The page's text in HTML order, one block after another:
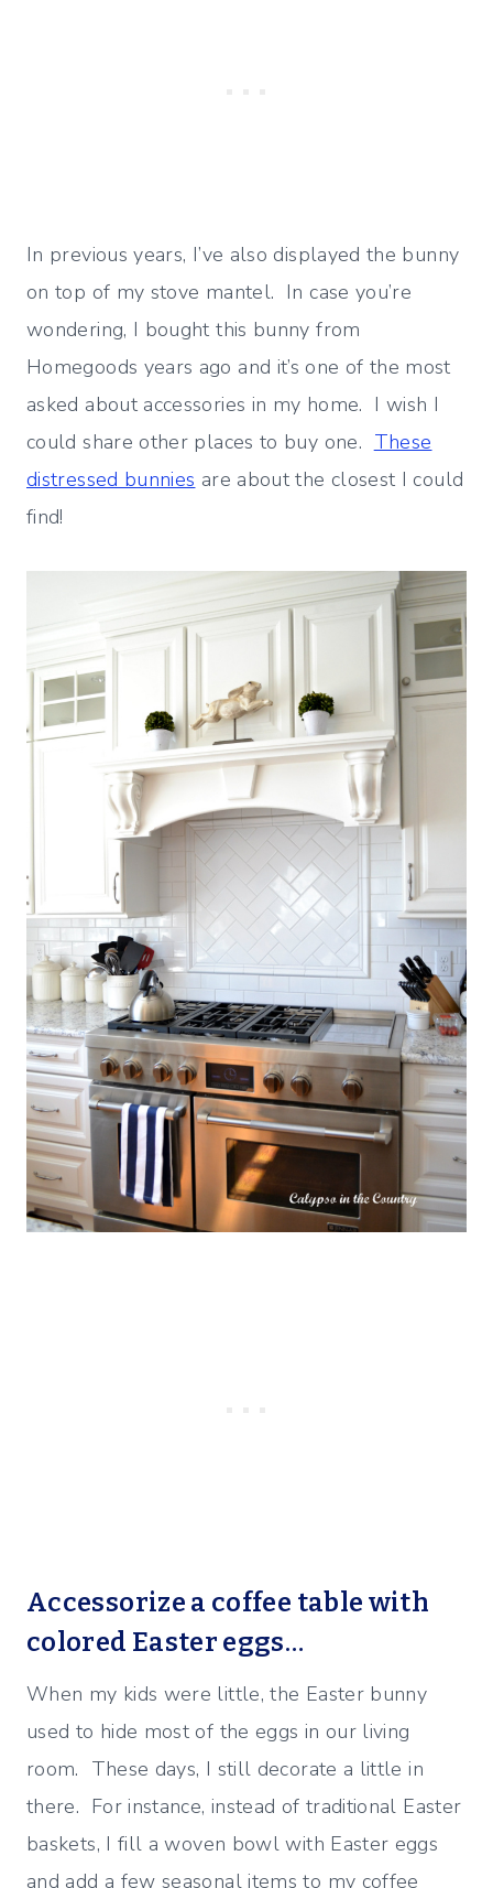
In previous years, I’ve also displayed the bunny
on top of my stove mantel. In case you’re
wondering, I bought this bunny from
Homegoods years ago and it’s one of the most
asked about accessories in my home. I wish I
could share other places to buy one. These
distressed bunnies are about the closest I could
find!
Accessorize a coffee table with
colored Easter eggs…
When my kids were little, the Easter bunny
used to hide most of the eggs in our living
room. These days, I still decorate a little in
there. For instance, instead of traditional Easter
baskets, I fill a woven bowl with Easter eggs
and add a few seasonal items to my coffee